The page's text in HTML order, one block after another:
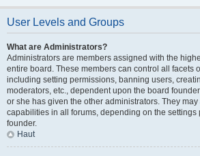
User Levels and Groups
What are Administrators?
Administrators are members assigned with the
entire board. These members can control all facets
including setting permissions, banning users,
moderators, etc., dependent upon the board
or she has given the other administrators. They
capabilities in all forums, depending on the settings
founder.
Haut